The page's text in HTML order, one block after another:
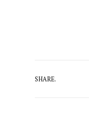
SHARE.